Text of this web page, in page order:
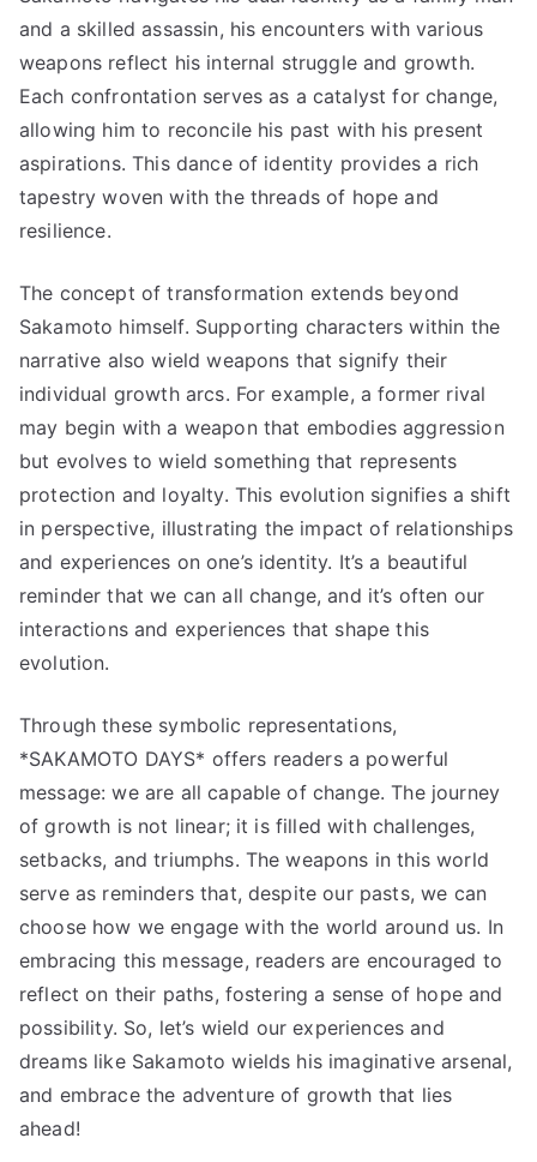
and a skilled assassin, his encounters with various
weapons reflect his internal struggle and growth.
Each confrontation serves as a catalyst for change,
allowing him to reconcile his past with his present
aspirations. This dance of identity provides a rich
tapestry woven with the threads of hope and
resilience.
The concept of transformation extends beyond
Sakamoto himself. Supporting characters within the
narrative also wield weapons that signify their
individual growth arcs. For example, a former rival
may begin with a weapon that embodies aggression
but evolves to wield something that represents
protection and loyalty. This evolution signifies a shift
in perspective, illustrating the impact of relationships
and experiences on one’s identity. It’s a beautiful
reminder that we can all change, and it’s often our
interactions and experiences that shape this
evolution.
Through these symbolic representations,
*SAKAMOTO DAYS* offers readers a powerful
message: we are all capable of change. The journey
of growth is not linear; it is filled with challenges,
setbacks, and triumphs. The weapons in this world
serve as reminders that, despite our pasts, we can
choose how we engage with the world around us. In
embracing this message, readers are encouraged to
reflect on their paths, fostering a sense of hope and
possibility. So, let’s wield our experiences and
dreams like Sakamoto wields his imaginative arsenal,
and embrace the adventure of growth that lies
ahead!